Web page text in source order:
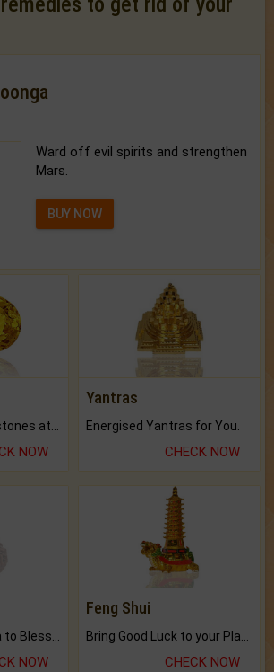
Ward off evil spirits and strengthen
Mars.
BUY NOW
NOW
Yantras
Energised Yantras for You.
CHECK NOW
NOW
Feng Shui
CHECK NOW